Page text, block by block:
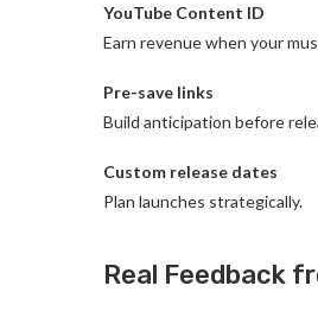
YouTube Content ID
Earn revenue when your
Pre-save links
Build anticipation before
Custom release dates
Plan launches strategically.
Real Feedback